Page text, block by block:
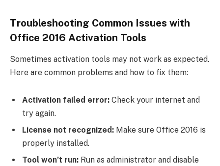
Troubleshooting Common Issues with
Office 2016 Activation Tools
Sometimes activation tools may not work as expected.
Here are common problems and how to fix them:
Activation failed error: Check your internet and
try again.
License not recognized: Make sure Office 2016 is
properly installed.
Tool won’t run: Run as administrator and disable